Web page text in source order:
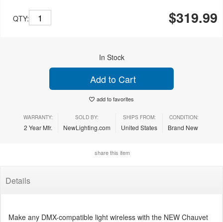
QTY: $319.99
In Stock
Add to Cart
add to favorites
WARRANTY:
2 Year Mfr.
SOLD BY:
NewLighting.com
SHIPS FROM:
United States
CONDITION:
Brand New
share this item
Details
Make any DMX-compatible light wireless with the NEW Chauvet